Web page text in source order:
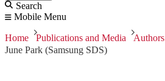
Search
Mobile Menu
Home Publications and Media
Authors
June Park (Samsung SDS)